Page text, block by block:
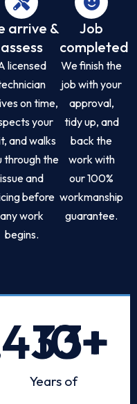
arrive &
assess
licensed
on time,
your
and walks
through the
issue and
before
any work
begins.
Job
completed
We finish the
job with your
approval,
tidy up, and
back the
work with
our 100%
workmanship
guarantee.
+
Years of
10+